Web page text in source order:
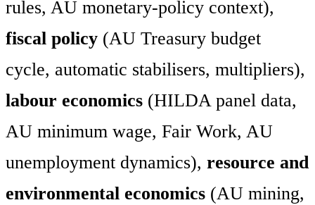
rules, AU monetary-policy context),
fiscal policy (AU Treasury budget
cycle, automatic stabilisers, multipliers),
labour economics (HILDA panel data,
AU minimum wage, Fair Work, AU
unemployment dynamics), resource and
environmental economics (AU mining,